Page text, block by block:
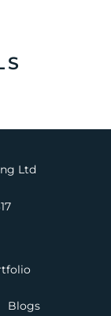
Ltd
Blogs